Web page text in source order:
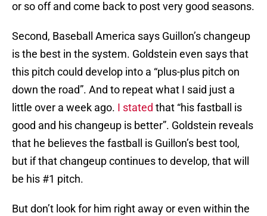
or so off and come back to post very good seasons.
Second, Baseball America says Guillon’s changeup
is the best in the system. Goldstein even says that
this pitch could develop into a “plus-plus pitch on
down the road”. And to repeat what I said just a
little over a week ago. I stated that “his fastball is
good and his changeup is better”. Goldstein reveals
that he believes the fastball is Guillon’s best tool,
but if that changeup continues to develop, that will
be his #1 pitch.
But don’t look for him right away or even within the